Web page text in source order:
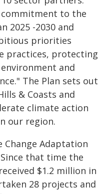
to the
2025 -2030 and
priorities
practices, protecting
and
The Plan sets out
& Coasts and
climate action
our region.
Change Adaptation
Since that time the
$1.2 million in
28 projects and